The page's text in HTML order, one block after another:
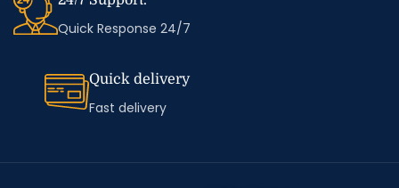
Quick Response 24/7
Quick delivery
Fast delivery